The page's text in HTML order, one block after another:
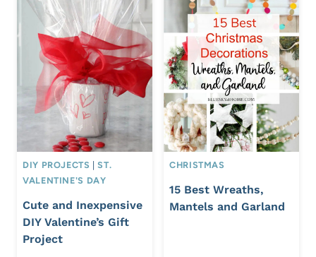
DIY PROJECTS |ST.
VALENTINE'S DAY
Cute and Inexpensive
DIY Valentine’s Gift
Project
CHRISTMAS
15 Best Wreaths,
Mantels and Garland